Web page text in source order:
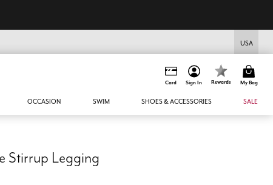
USA
Card Sign In Rewards My Bag
OCCASION SWIM SHOES & ACCESSORIES SALE
Stirrup Legging